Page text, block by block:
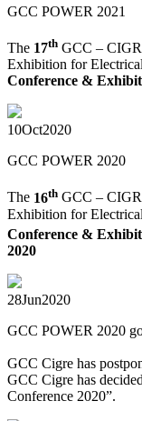
GCC POWER 2021
The 17th GCC –
Exhibition for
Conference &
10Oct2020
GCC POWER 2020
The 16th GCC –
Exhibition for
Conference &
2020
28Jun2020
GCC POWER 2020
GCC Cigre has
GCC Cigre has
Conference 2020”.